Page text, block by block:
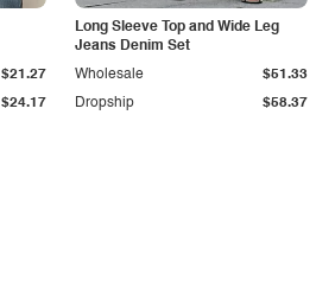
$24.17
$21.27
Long Sleeve Top and Wide Leg
Jeans Denim Set
Dropship $58.37
Wholesale $51.33